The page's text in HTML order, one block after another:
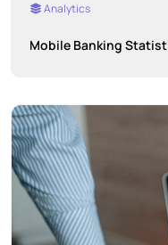
Analytics
Mobile Banking